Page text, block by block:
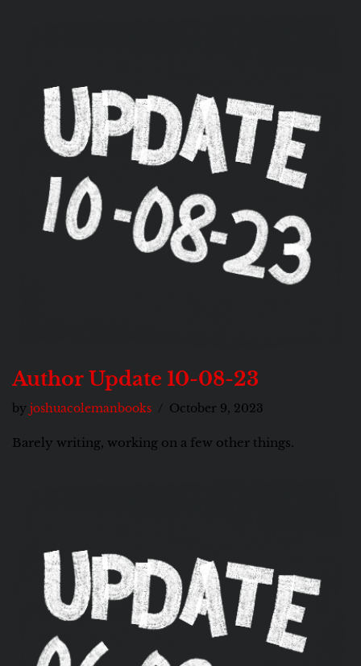
Author Update 10-08-23
by joshuacolemanbooks October 9, 2023
Barely writing, working on a few other things.